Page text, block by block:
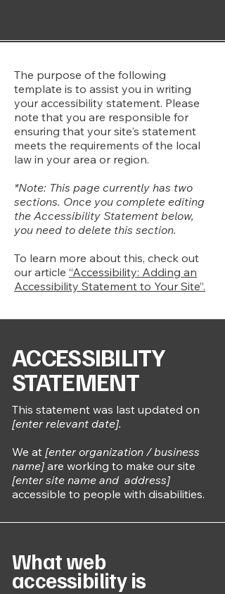
The purpose of the following
template is to assist you in writing
your accessibility statement. Please
note that you are responsible for
ensuring that your site's statement
meets the requirements of the local
law in your area or region.
*Note: This page currently has two
sections. Once you complete editing
the Accessibility Statement below,
you need to delete this section.
To learn more about this, check out
our article “Accessibility: Adding an
Accessibility Statement to Your Site”.
​ACCESSIBILITY
STATEMENT
This statement was last updated on
[enter relevant date].
We at [enter organization / business
name] are working to make our site
[enter site name and address]
accessible to people with disabilities.
What web
accessibility is